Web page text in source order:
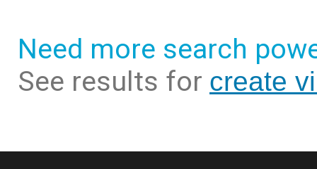
Need more search
See results for create